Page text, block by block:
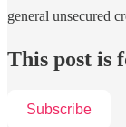
general unsecured
This post is
Subscribe